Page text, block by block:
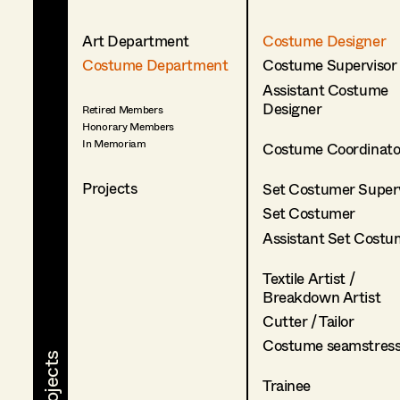
Art Department
Costume Department
Retired Members
Honorary Members
In Memoriam
Projects
Costume Designer
Costume Supervisor
Assistant Costume
Designer
Costume
Set Costumer
Set Costumer
Assistant Set
Textile Artist /
Breakdown Artist
Cutter / Tailor
Costume
Trainee